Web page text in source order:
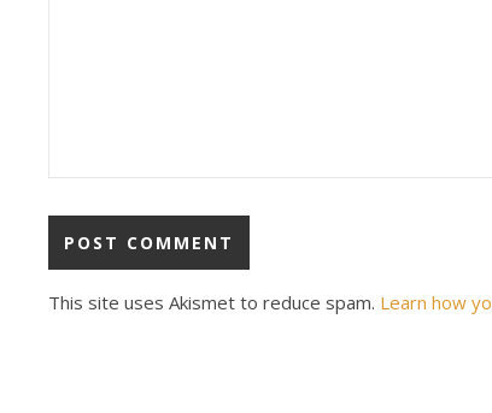
This site uses Akismet to reduce spam. Learn how